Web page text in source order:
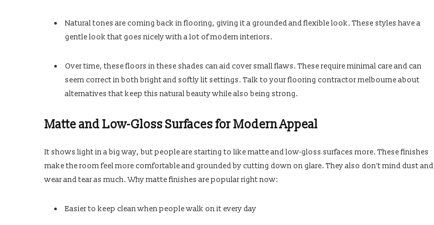
Natural tones are coming back in flooring, giving it a grounded and flexible look. These styles have a
gentle look that goes nicely with a lot of modern interiors.
Over time, these floors in these shades can aid cover small flaws. These require minimal care and can
seem correct in both bright and softly lit settings. Talk to your flooring contractor melbourne about
alternatives that keep this natural beauty while also being strong.
Matte and Low-Gloss Surfaces for Modern Appeal
It shows light in a big way, but people are starting to like matte and low-gloss surfaces more. These finishes
make the room feel more comfortable and grounded by cutting down on glare. They also don’t mind dust and
wear and tear as much. Why matte finishes are popular right now:
Easier to keep clean when people walk on it every day